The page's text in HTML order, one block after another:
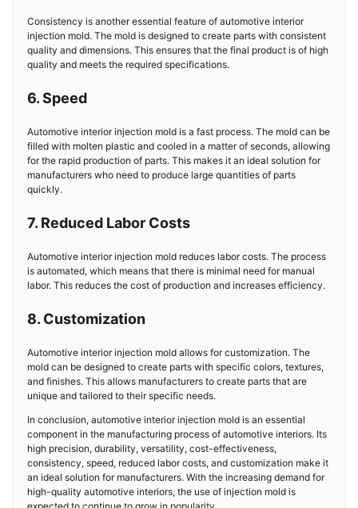
Consistency is another essential feature of automotive interior
injection mold. The mold is designed to create parts with consistent
quality and dimensions. This ensures that the final product is of high
quality and meets the required specifications.
6. Speed
Automotive interior injection mold is a fast process. The mold can be
filled with molten plastic and cooled in a matter of seconds, allowing
for the rapid production of parts. This makes it an ideal solution for
manufacturers who need to produce large quantities of parts
quickly.
7. Reduced Labor Costs
Automotive interior injection mold reduces labor costs. The process
is automated, which means that there is minimal need for manual
labor. This reduces the cost of production and increases efficiency.
8. Customization
Automotive interior injection mold allows for customization. The
mold can be designed to create parts with specific colors, textures,
and finishes. This allows manufacturers to create parts that are
unique and tailored to their specific needs.
In conclusion, automotive interior injection mold is an essential
component in the manufacturing process of automotive interiors. Its
high precision, durability, versatility, cost-effectiveness,
consistency, speed, reduced labor costs, and customization make it
an ideal solution for manufacturers. With the increasing demand for
high-quality automotive interiors, the use of injection mold is